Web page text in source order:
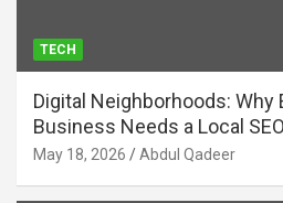
TECH
Digital Neighborhoods: Why
Business Needs a Local
May 18, 2026 Abdul Qadeer